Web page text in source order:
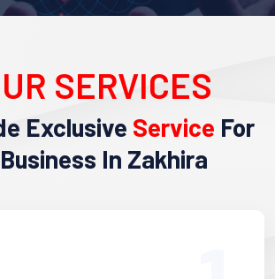
SERVICES
Exclusive Service For
In Zakhira